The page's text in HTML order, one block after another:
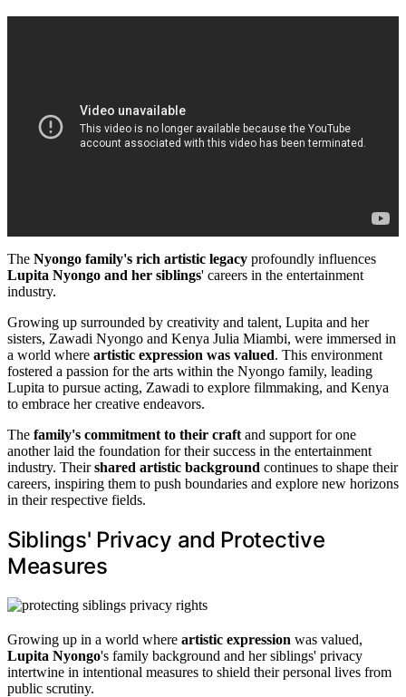
The Nyongo family's rich artistic legacy profoundly influences
Lupita Nyongo and her siblings' careers in the entertainment
industry.
Growing up surrounded by creativity and talent, Lupita and her
sisters, Zawadi Nyongo and Kenya Julia Miambi, were immersed in
a world where artistic expression was valued. This environment
fostered a passion for the arts within the Nyongo family, leading
Lupita to pursue acting, Zawadi to explore filmmaking, and Kenya
to embrace her creative endeavors.
The family's commitment to their craft and support for one
another laid the foundation for their success in the entertainment
industry. Theirshared artistic background continues to shape their
careers, inspiring them to push boundaries and explore new horizons
in their respective fields.
Siblings' Privacy and Protective
Measures
Growing up in a world where artistic expression was valued,
Lupita Nyongo's family background and her siblings' privacy
intertwine in intentional measures to shield their personal lives from
public scrutiny.